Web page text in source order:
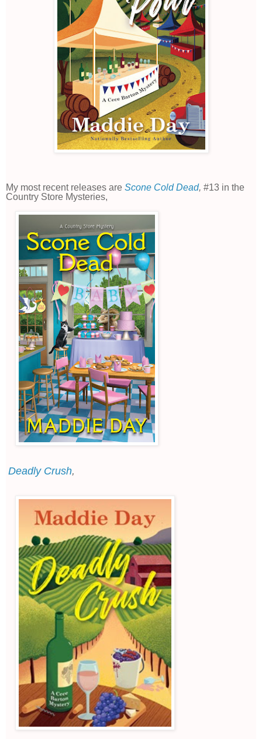
My most recent releases are Scone Cold Dead, #13 in the
Country Store Mysteries,
Deadly Crush,